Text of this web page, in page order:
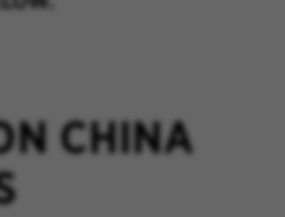
CHINA